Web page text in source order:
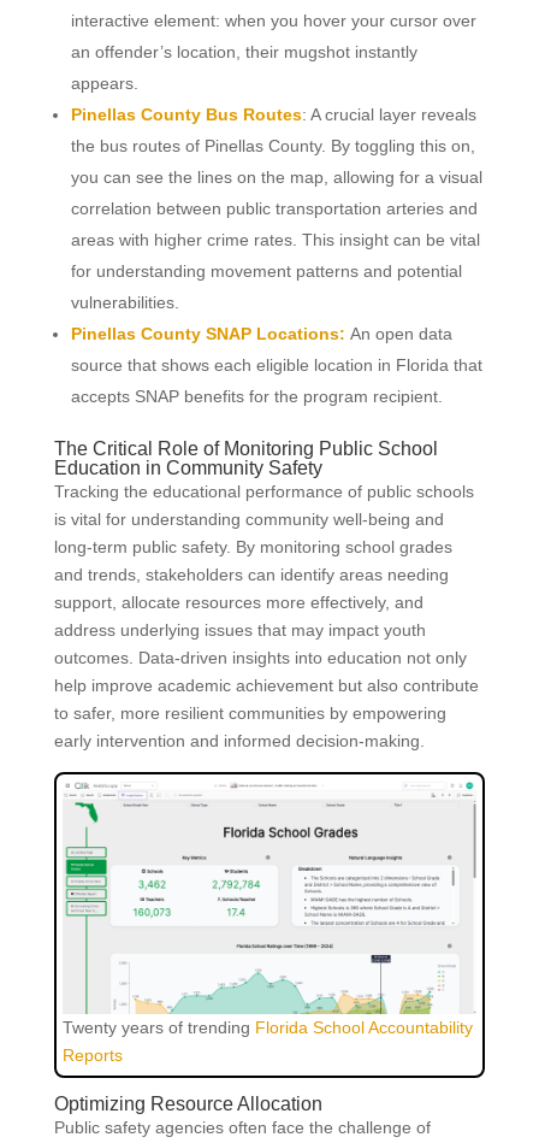
interactive element: when you hover your cursor over
an offender’s location, their mugshot instantly
appears.
Pinellas County Bus Routes: A crucial layer reveals
the bus routes of Pinellas County. By toggling this on,
you can see the lines on the map, allowing for a visual
correlation between public transportation arteries and
areas with higher crime rates. This insight can be vital
for understanding movement patterns and potential
vulnerabilities.
Pinellas County SNAP Locations: An open data
source that shows each eligible location in Florida that
accepts SNAP benefits for the program recipient.
The Critical Role of Monitoring Public School
Education in Community Safety
Tracking the educational performance of public schools
is vital for understanding community well-being and
long-term public safety. By monitoring school grades
and trends, stakeholders can identify areas needing
support, allocate resources more effectively, and
address underlying issues that may impact youth
outcomes. Data-driven insights into education not only
help improve academic achievement but also contribute
to safer, more resilient communities by empowering
early intervention and informed decision-making.
Twenty years of trending Florida School Accountability
Reports
Optimizing Resource Allocation
Public safety agencies often face the challenge of